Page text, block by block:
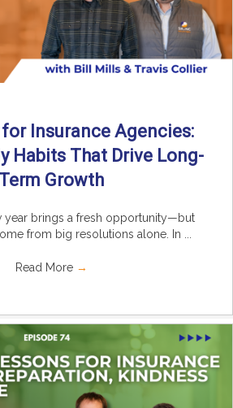
for Insurance Agencies:
Habits That Drive Long-
Term Growth
year brings a fresh opportunity—but
from big resolutions alone. In ...
Read More →